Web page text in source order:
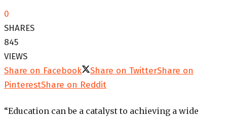
0
SHARES
845
VIEWS
Share on Facebook
Share on TwitterShare on
PinterestShare on Reddit
“Education can be a catalyst to achieving a wide